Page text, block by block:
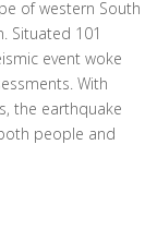
of western South
Situated 101
event woke
With
the earthquake
people and